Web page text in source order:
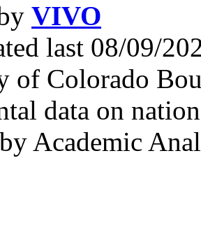
VIVO
last 08/09/
of Colorado
data on
Academic